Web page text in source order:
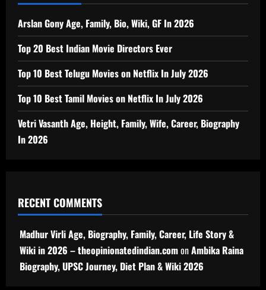
Arslan Gony Age, Family, Bio, Wiki, GF In 2026
Top 20 Best Indian Movie Directors Ever
Top 10 Best Telugu Movies on Netflix In July 2026
Top 10 Best Tamil Movies on Netflix In July 2026
Vetri Vasanth Age, Height, Family, Wife, Career, Biography
In 2026
RECENT COMMENTS
Madhur Virli Age, Biography, Family, Career, Life Story &
Wiki in 2026 – theopinionatedindian.comonAmbika Raina
Biography, UPSC Journey, Diet Plan & Wiki 2026